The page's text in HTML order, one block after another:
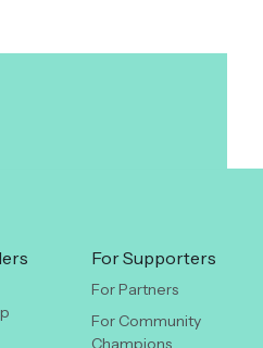
For Supporters
For Partners
For Community
Champions